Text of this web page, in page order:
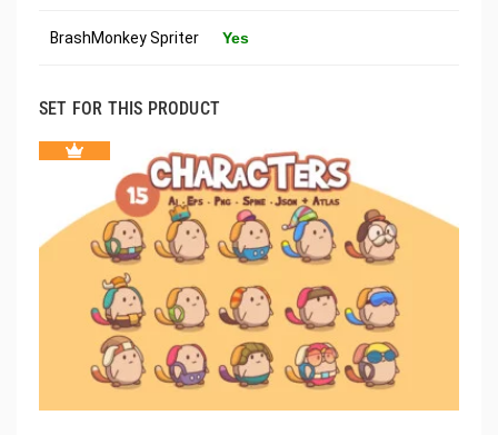
BrashMonkey Spriter Yes
SET FOR THIS PRODUCT